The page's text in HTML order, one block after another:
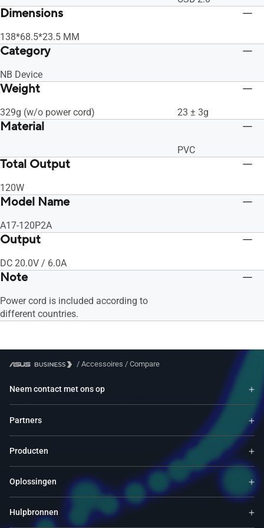
Dimensions
138*68.5*23.5 MM
Category
NB Device
Weight
329g (w/o power cord) 23 ± 3g
Material
PVC
Total Output
120W
Model Name
A17-120P2A
Output
DC 20.0V / 6.0A
Note
Power cord is included according to
different countries.
/ Accessoires / Compare
Neem contact met ons op
Partners
Producten
Oplossingen
Hulpbronnen